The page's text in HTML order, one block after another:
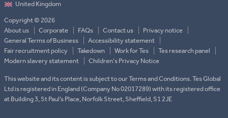
Copyright © 2026
About us
Corporate FAQs Contact us
Privacy notice
General Terms of Business
Accessibility statement
Fair recruitment policy
Takedown Work for Tes
Tes research panel
Modern slavery statement
Children's Privacy Notice
This website and its content is subject to our Terms and Conditions. Tes Global
Ltd is registered in England (Company No 02017289) with its registered office
at Building 3, St Paul’s Place, Norfolk Street, Sheffield, S1 2JE